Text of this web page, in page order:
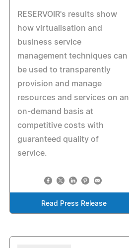
RESERVOIR's results show
how virtualisation and
business service
management techniques can
be used to transparently
provision and manage
resources and services on an
on-demand basis at
competitive costs with
guaranteed quality of
service.
Read Press Release